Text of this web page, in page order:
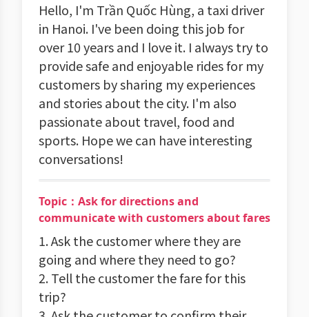
Hello, I'm Trần Quốc Hùng, a taxi driver
in Hanoi. I've been doing this job for
over 10 years and I love it. I always try to
provide safe and enjoyable rides for my
customers by sharing my experiences
and stories about the city. I'm also
passionate about travel, food and
sports. Hope we can have interesting
conversations!
Topic：Ask for directions and
communicate with customers about fares
1. Ask the customer where they are
going and where they need to go?
2. Tell the customer the fare for this
trip?